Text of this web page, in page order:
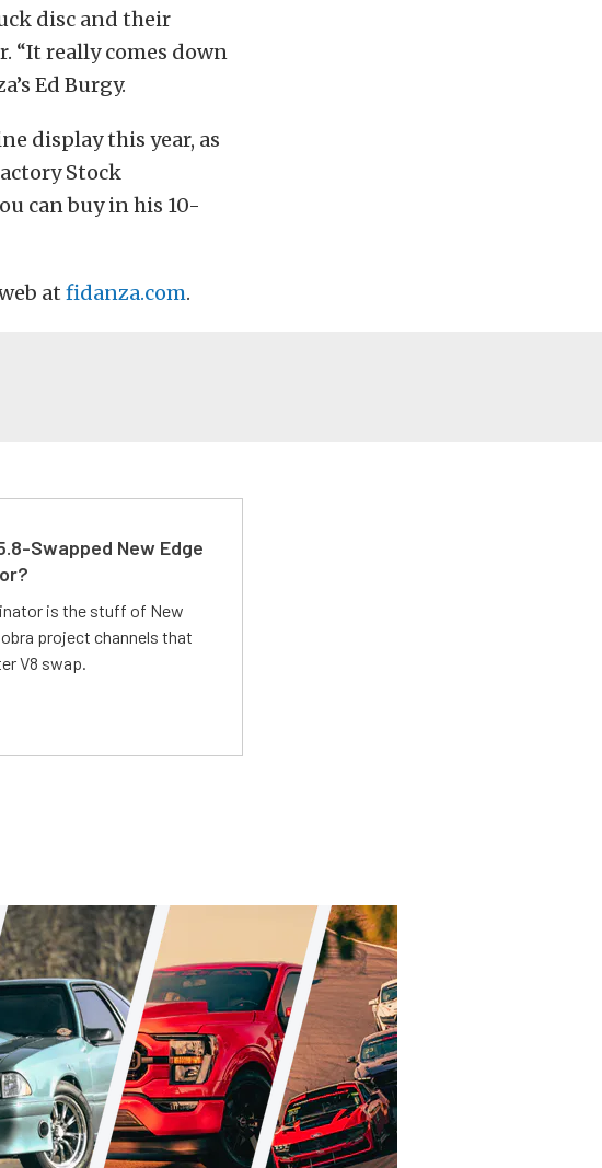
disc and their
“It really comes down
Ed Burgy.
display this year, as
Stock
can buy in his 10-
at fidanza.com.
Swapped New Edge
is the stuff of New
project channels that
V8 swap.